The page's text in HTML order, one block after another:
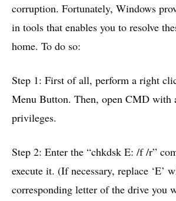
corruption. Fortunately, Windows
in tools that enables you to resolve
home. To do so:
Step 1: First of all, perform a right
Menu Button. Then, open CMD with
privileges.
Step 2: Enter the “chkdsk E: /f /r”
execute it. (If necessary, replace ‘E’
corresponding letter of the drive you